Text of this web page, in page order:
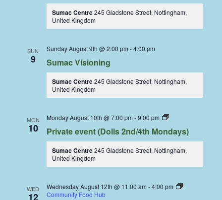
Sumac Centre245 Gladstone Street, Nottingham,
United Kingdom
SUN
9
Sunday August 9th @ 2:00 pm -4:00 pm
Sumac Visioning
Sumac Centre245 Gladstone Street, Nottingham,
United Kingdom
MON
10
Monday August 10th @ 7:00 pm -9:00 pm
Dolls
Coop
Private event (Dolls 2nd/4th Mondays)
Sumac Centre245 Gladstone Street, Nottingham,
United Kingdom
WED
12
Wednesday August 12th @ 11:00 am -4:00 pm
Community Food Hub